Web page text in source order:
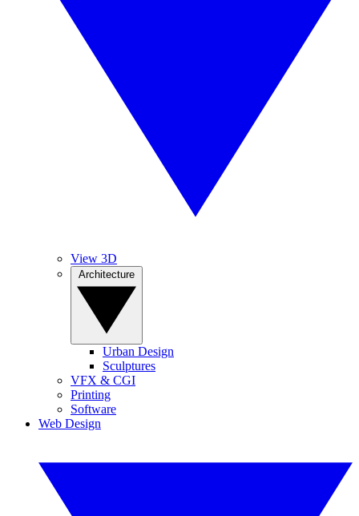
View 3D
Urban Design
Sculptures
VFX & CGI
Printing
Software
Web Design